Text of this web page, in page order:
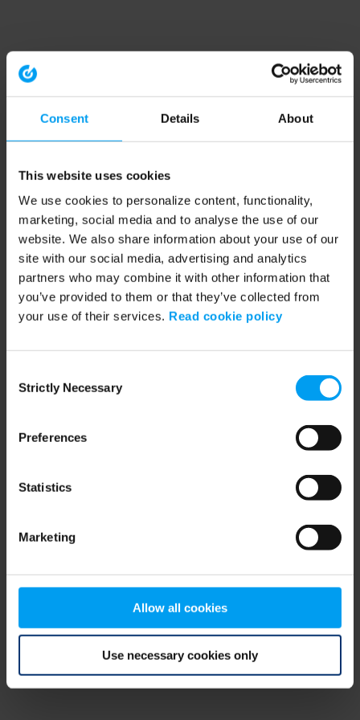
Consent Details About
This website uses cookies
We use cookies to personalize content, functionality,
marketing, social media and to analyse the use of our
website. We also share information about your use of our
site with our social media, advertising and analytics
partners who may combine it with other information that
you’ve provided to them or that they’ve collected from
your use of their services. Read cookie policy
Selection
Strictly Necessary
Preferences
Statistics
Marketing
Allow all cookies
Use necessary cookies only